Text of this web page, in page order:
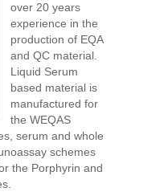
over 20 years
experience in the
production of EQA
and QC material.
Liquid Serum
based material is
manufactured for
the WEQAS
serum and whole
schemes
the Porphyrin and